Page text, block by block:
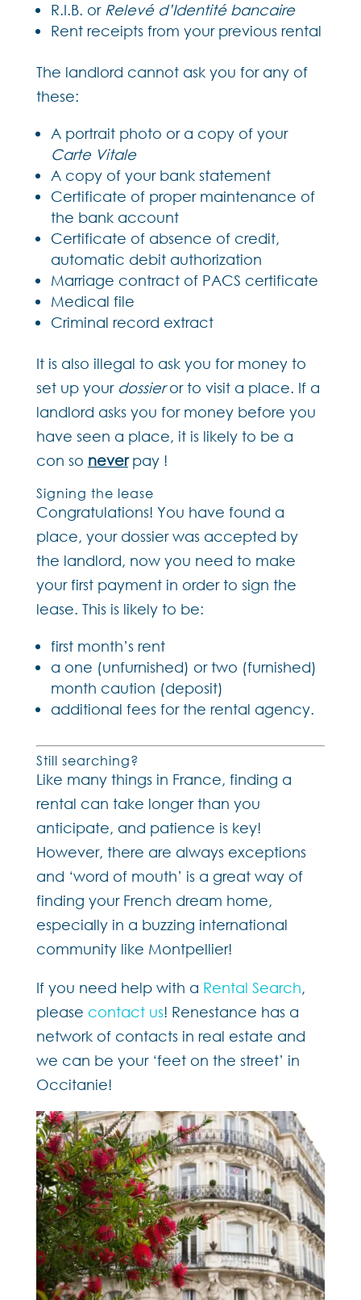
R.I.B. or Relevé d’Identité bancaire
Rent receipts from your previous rental
The landlord cannot ask you for any of
these:
A portrait photo or a copy of your
Carte Vitale
A copy of your bank statement
Certificate of proper maintenance of
the bank account
Certificate of absence of credit,
automatic debit authorization
Marriage contract of PACS certificate
Medical file
Criminal record extract
It is also illegal to ask you for money to
set up your dossieror to visit a place. If a
landlord asks you for money before you
have seen a place, it is likely to be a
con so neverpay !
Signing the lease
Congratulations! You have found a
place, your dossier was accepted by
the landlord, now you need to make
your first payment in order to sign the
lease. This is likely to be:
first month’s rent
a one (unfurnished) or two (furnished)
month caution (deposit)
additional fees for the rental agency.
Still searching?
Like many things in France, finding a
rental can take longer than you
anticipate, and patience is key!
However, there are always exceptions
and ‘word of mouth’ is a great way of
finding your French dream home,
especially in a buzzing international
community like Montpellier!
If you need help with a Rental Search,
please contact us! Renestance has a
network of contacts in real estate and
we can be your ‘feet on the street’ in
Occitanie!